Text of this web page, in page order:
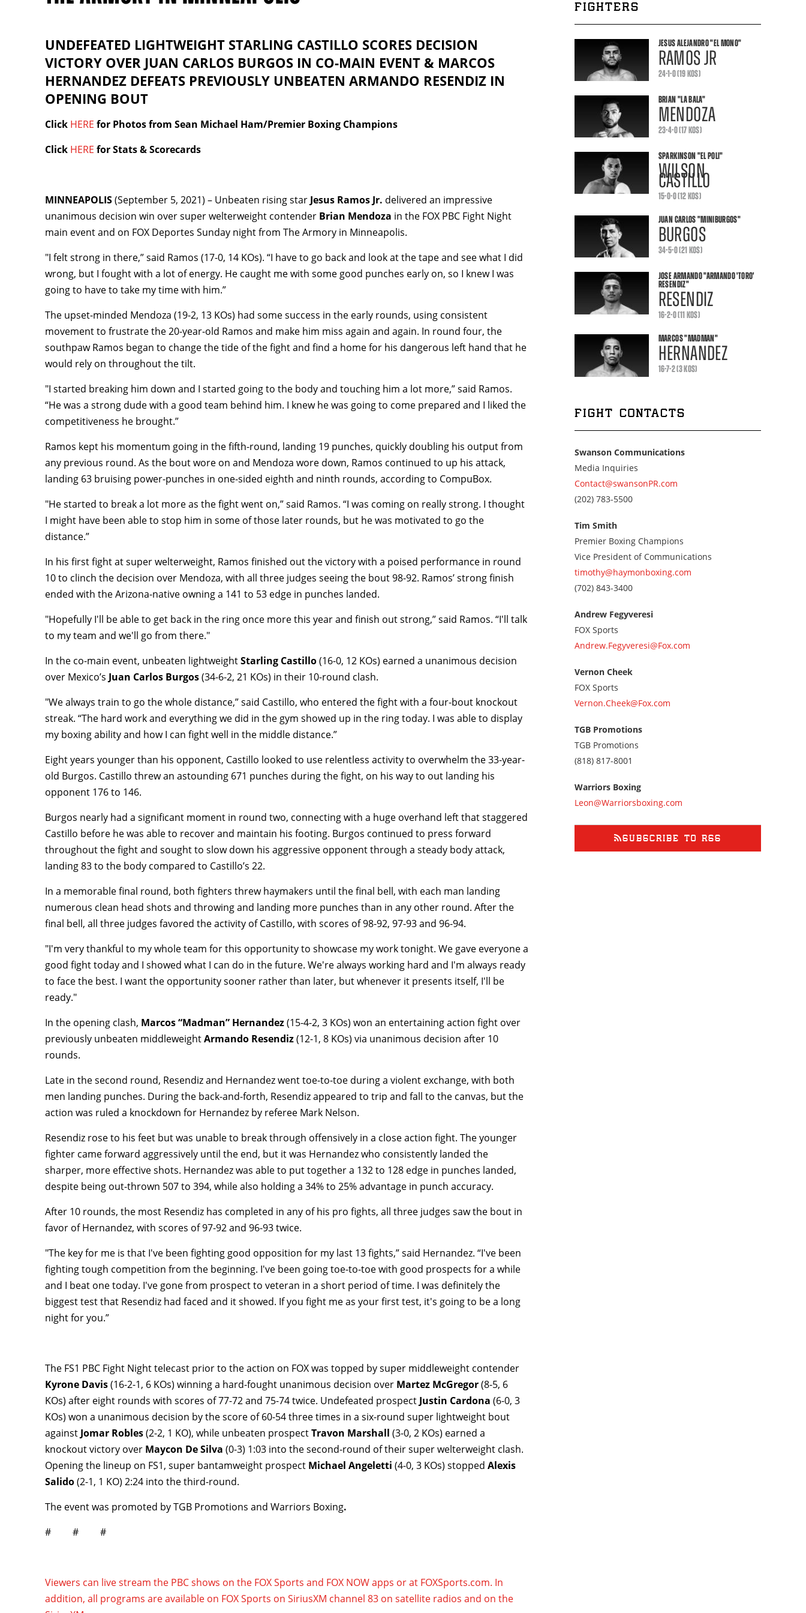
UNDEFEATED LIGHTWEIGHT STARLING CASTILLO SCORES DECISION
VICTORY OVER JUAN CARLOS BURGOS IN CO-MAIN EVENT & MARCOS
HERNANDEZ DEFEATS PREVIOUSLY UNBEATEN ARMANDO RESENDIZ IN
OPENING BOUT
Click HERE for Photos from Sean Michael Ham/Premier Boxing Champions
Click HERE for Stats & Scorecards
MINNEAPOLIS(September 5, 2021) – Unbeaten rising star Jesus Ramos Jr. delivered an impressive
unanimous decision win over super welterweight contender Brian Mendoza in the FOX PBC Fight Night
main event and on FOX Deportes Sunday night from The Armory in Minneapolis.
"I felt strong in there,” said Ramos (17-0, 14 KOs). “I have to go back and look at the tape and see what I did
wrong, but I fought with a lot of energy. He caught me with some good punches early on, so I knew I was
going to have to take my time with him.”
The upset-minded Mendoza (19-2, 13 KOs) had some success in the early rounds, using consistent
movement to frustrate the 20-year-old Ramos and make him miss again and again. In round four, the
southpaw Ramos began to change the tide of the fight and find a home for his dangerous left hand that he
would rely on throughout the tilt.
"I started breaking him down and I started going to the body and touching him a lot more,” said Ramos.
“He was a strong dude with a good team behind him. I knew he was going to come prepared and I liked the
competitiveness he brought.”
Ramos kept his momentum going in the fifth-round, landing 19 punches, quickly doubling his output from
any previous round. As the bout wore on and Mendoza wore down, Ramos continued to up his attack,
landing 63 bruising power-punches in one-sided eighth and ninth rounds, according to CompuBox.
"He started to break a lot more as the fight went on,” said Ramos. “I was coming on really strong. I thought
I might have been able to stop him in some of those later rounds, but he was motivated to go the
distance.”
In his first fight at super welterweight, Ramos finished out the victory with a poised performance in round
10 to clinch the decision over Mendoza, with all three judges seeing the bout 98-92. Ramos’ strong finish
ended with the Arizona-native owning a 141 to 53 edge in punches landed.
"Hopefully I'll be able to get back in the ring once more this year and finish out strong,” said Ramos. “I'll talk
to my team and we'll go from there."
In the co-main event, unbeaten lightweightStarling Castillo(16-0, 12 KOs) earned a unanimous decision
over Mexico’s Juan Carlos Burgos(34-6-2, 21 KOs) in their 10-round clash.
"We always train to go the whole distance,” said Castillo, who entered the fight with a four-bout knockout
streak. “The hard work and everything we did in the gym showed up in the ring today. I was able to display
my boxing ability and how I can fight well in the middle distance.”
Eight years younger than his opponent, Castillo looked to use relentless activity to overwhelm the 33-year-
old Burgos. Castillo threw an astounding 671 punches during the fight, on his way to out landing his
opponent 176 to 146.
Burgos nearly had a significant moment in round two, connecting with a huge overhand left that staggered
Castillo before he was able to recover and maintain his footing. Burgos continued to press forward
throughout the fight and sought to slow down his aggressive opponent through a steady body attack,
landing 83 to the body compared to Castillo’s 22.
In a memorable final round, both fighters threw haymakers until the final bell, with each man landing
numerous clean head shots and throwing and landing more punches than in any other round. After the
final bell, all three judges favored the activity of Castillo, with scores of 98-92, 97-93 and 96-94.
"I'm very thankful to my whole team for this opportunity to showcase my work tonight. We gave everyone a
good fight today and I showed what I can do in the future. We're always working hard and I'm always ready
to face the best. I want the opportunity sooner rather than later, but whenever it presents itself, I'll be
ready."
In the opening clash, Marcos “Madman” Hernandez(15-4-2, 3 KOs) won an entertaining action fight over
previously unbeaten middleweightArmando Resendiz(12-1, 8 KOs) via unanimous decision after 10
rounds.
Late in the second round, Resendiz and Hernandez went toe-to-toe during a violent exchange, with both
men landing punches. During the back-and-forth, Resendiz appeared to trip and fall to the canvas, but the
action was ruled a knockdown for Hernandez by referee Mark Nelson.
Resendiz rose to his feet but was unable to break through offensively in a close action fight. The younger
fighter came forward aggressively until the end, but it was Hernandez who consistently landed the
sharper, more effective shots. Hernandez was able to put together a 132 to 128 edge in punches landed,
despite being out-thrown 507 to 394, while also holding a 34% to 25% advantage in punch accuracy.
After 10 rounds, the most Resendiz has completed in any of his pro fights, all three judges saw the bout in
favor of Hernandez, with scores of 97-92 and 96-93 twice.
"The key for me is that I've been fighting good opposition for my last 13 fights,” said Hernandez. “I've been
fighting tough competition from the beginning. I've been going toe-to-toe with good prospects for a while
and I beat one today. I've gone from prospect to veteran in a short period of time. I was definitely the
biggest test that Resendiz had faced and it showed. If you fight me as your first test, it's going to be a long
night for you.”
The FS1 PBC Fight Night telecast prior to the action on FOX was topped by super middleweight contender
Kyrone Davis(16-2-1, 6 KOs) winning a hard-fought unanimous decision over Martez McGregor(8-5, 6
KOs) after eight rounds with scores of 77-72 and 75-74 twice. Undefeated prospect Justin Cardona(6-0, 3
KOs) won a unanimous decision by the score of 60-54 three times in a six-round super lightweight bout
against Jomar Robles(2-2, 1 KO), while unbeaten prospectTravon Marshall(3-0, 2 KOs) earned a
knockout victory over Maycon De Silva(0-3) 1:03 into the second-round of their super welterweight clash.
Opening the lineup on FS1, super bantamweight prospect Michael Angeletti(4-0, 3 KOs) stoppedAlexis
Salido(2-1, 1 KO) 2:24 into the third-round.
The event was promoted by TGB Promotions and Warriors Boxing.
# # #
Viewers can live stream the PBC shows on the FOX Sports and FOX NOW apps or at FOXSports.com. In
addition, all programs are available on FOX Sports on SiriusXM channel 83 on satellite radios and on the
FIGHTERS
JESUS ALEJANDRO"EL MONO"
RAMOS JR
24-1-0 (19 KOS)
BRIAN"LA BALA"
MENDOZA
23-4-0 (17 KOS)
SPARKINSON"EL POLI"
WILSON
CASTILLO
15-0-0 (12 KOS)
JUAN CARLOS"MINIBURGOS"
BURGOS
34-5-0 (21 KOS)
JOSE ARMANDO"ARMANDO 'TORO'
RESENDIZ"
RESENDIZ
16-2-0 (11 KOS)
MARCOS"MADMAN"
HERNANDEZ
16-7-2 (3 KOS)
FIGHT CONTACTS
Swanson Communications
Media Inquiries
Contact@swansonPR.com
Call
2027835500
(202) 783-5500
Tim Smith
Premier Boxing Champions
Vice President of Communications
timothy@haymonboxing.com
Call
7028433400
(702) 843-3400
Andrew Fegyveresi
FOX Sports
Andrew.Fegyveresi@Fox.com
Vernon Cheek
FOX Sports
Vernon.Cheek@Fox.com
TGB Promotions
TGB Promotions
Call
8188178001
(818) 817-8001
Warriors Boxing
Leon@Warriorsboxing.com
SUBSCRIBE TO RSS